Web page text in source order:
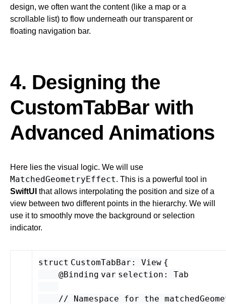
design, we often want the content (like a map or a
scrollable list) to flow underneath our transparent or
floating navigation bar.
4. Designing the
CustomTabBar with
Advanced Animations
Here lies the visual logic. We will use
MatchedGeometryEffect. This is a powerful tool in
SwiftUI that allows interpolating the position and size of a
view between two different points in the hierarchy. We will
use it to smoothly move the background or selection
indicator.
struct CustomTabBar : View {
@Binding var selection : Tab
// Namespace for the